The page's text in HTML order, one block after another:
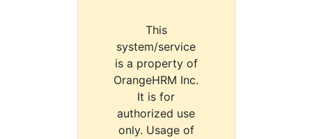
This
system/service
is a property of
OrangeHRM Inc.
It is for
authorized use
only. Usage of